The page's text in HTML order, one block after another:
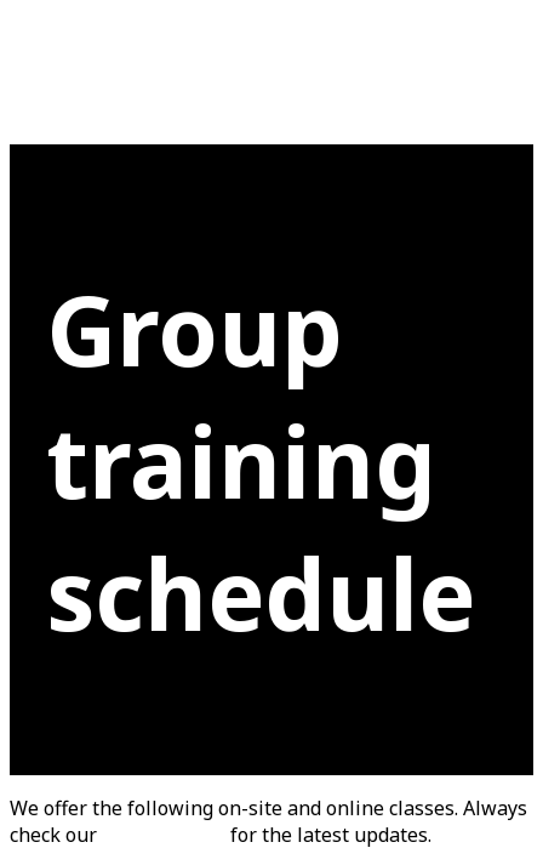
Group
training
schedule
We offer the following on-site and online classes. Always
check our
for the latest updates.